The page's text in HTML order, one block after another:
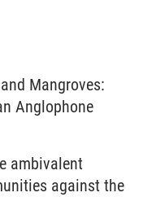
Mangroves:
Anglophone
ambivalent
against the